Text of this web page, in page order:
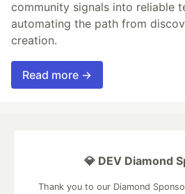
community signals into reliable
automating the path from
creation.
Read more →
💎 DEV Diamond
Thank you to our Diamond